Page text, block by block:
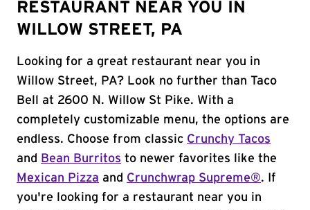
RESTAURANT NEAR YOU IN
WILLOW STREET, PA
Looking for a great restaurant near you in
Willow Street, PA? Look no further than Taco
Bell at 2600 N. Willow St Pike. With a
completely customizable menu, the options are
endless. Choose from classic Crunchy Tacos
and
Bean Burritos to newer favorites like the
Mexican Pizza and Crunchwrap Supreme®. If
you're looking for a restaurant near you in